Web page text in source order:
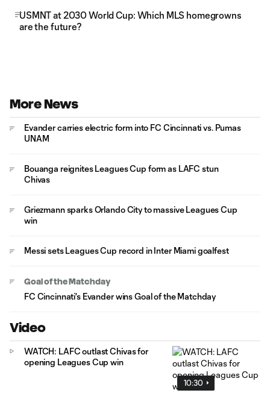
USMNT at 2030 World Cup: Which MLS homegrowns
are the future?
More News
Evander carries electric form into FC Cincinnati vs. Pumas
UNAM
Bouanga reignites Leagues Cup form as LAFC stun
Chivas
Griezmann sparks Orlando City to massive Leagues Cup
win
Messi sets Leagues Cup record in Inter Miami goalfest
Goal of the Matchday
FC Cincinnati's Evander wins Goal of the Matchday
Video
10:30
WATCH: LAFC outlast Chivas for
opening Leagues Cup win